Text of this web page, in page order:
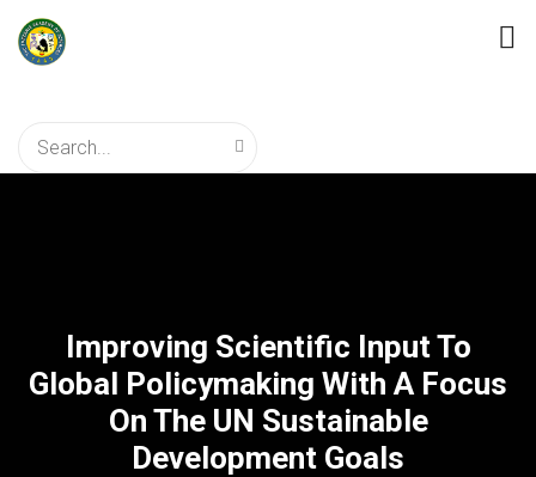
Improving Scientific Input To
Global Policymaking With A Focus
On The UN Sustainable
Development Goals